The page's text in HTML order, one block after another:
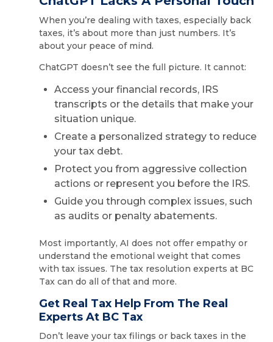
When you’re dealing with taxes, especially back
taxes, it’s about more than just numbers. It’s
about your peace of mind.
ChatGPT doesn’t see the full picture. It cannot:
Access your financial records, IRS
transcripts or the details that make your
situation unique.
Create a personalized strategy to reduce
your tax debt.
Protect you from aggressive collection
actions or represent you before the IRS.
Guide you through complex issues, such
as audits or penalty abatements.
Most importantly, AI does not offer empathy or
understand the emotional weight that comes
with tax issues. The tax resolution experts at BC
Tax can do all of that and more.
Get Real Tax Help From The Real
Experts At BC Tax
Don’t leave your tax filings or back taxes in the